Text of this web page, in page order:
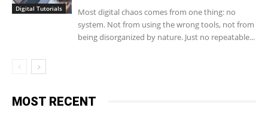
Digital Tutorials
Most digital chaos comes from one thing: no
system. Not from using the wrong tools, not from
being disorganized by nature. Just no repeatable...
MOST RECENT